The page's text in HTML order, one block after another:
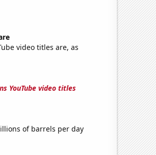
video titles are, as
YouTube video titles
of barrels per day